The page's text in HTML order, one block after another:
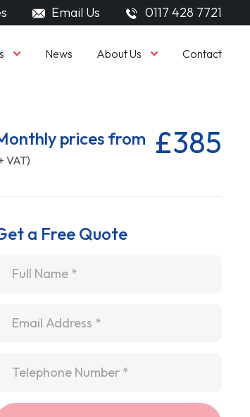
Email Us 0117 428 7721
News About Us Contact
prices from
VAT) £385
a Free Quote